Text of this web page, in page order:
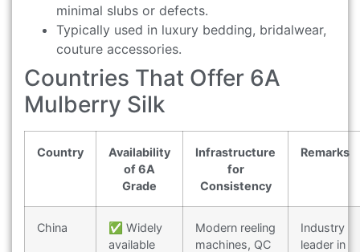
minimal slubs or defects.
Typically used in luxury bedding, bridalwear,
couture accessories.
Countries That Offer 6A
Mulberry Silk
Country
Availability
of 6A
Grade
Infrastructure
for
Consistency
Remarks
China
✅ Widely
available
Modern reeling
machines, QC
Industry
leader in